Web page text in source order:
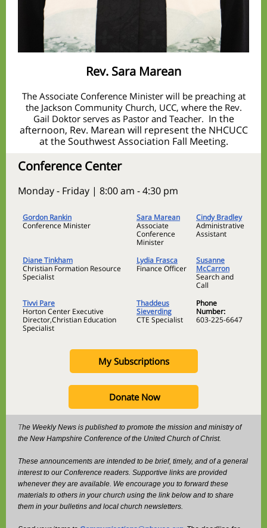
Rev. Sara Marean
The Associate Conference Minister will be preaching at
the Jackson Community Church, UCC, where the Rev.
Gail Doktor serves as Pastor and Teacher. In the
afternoon, Rev. Marean will represent the NHCUCC
at the Southwest Association Fall Meeting.
Conference Center
Monday - Friday | 8:00 am - 4:30 pm
Gordon Rankin
Conference Minister
Sara Marean
Associate
Conference
Minister
Cindy Bradley
Administrative
Assistant
Diane Tinkham
Christian Formation Resource
Specialist
Lydia Frasca
Finance Officer
Susanne
McCarron
Search and
Call
Tivvi Pare
Horton Center Executive
Director,Christian Education
Specialist
Thaddeus
Sieverding
CTE Specialist
Phone
Number:
603-225-6647
My Subscriptions
Donate Now
The Weekly News is published to promote the mission and ministry of
the New Hampshire Conference of the United Church of Christ.
These announcements are intended to be brief, timely, and of a general
interest to our Conference readers. Supportive links are provided
whenever they are available. We encourage you to forward these
materials to others in your church using the link below and to share
them in your bulletins and local church newsletters.